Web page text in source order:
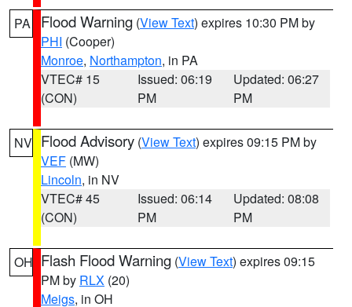
PA Flood Warning (View Text) expires 10:30 PM by
PHI (Cooper)
Monroe, Northampton, in PA
VTEC# 15
(CON)
Issued: 06:19
PM
Updated: 06:27
PM
NV Flood Advisory (View Text) expires 09:15 PM by
VEF (MW)
Lincoln, in NV
VTEC# 45
(CON)
Issued: 06:14
PM
Updated: 08:08
PM
OH Flash Flood Warning (View Text) expires 09:15
PM by RLX (20)
Meigs, in OH